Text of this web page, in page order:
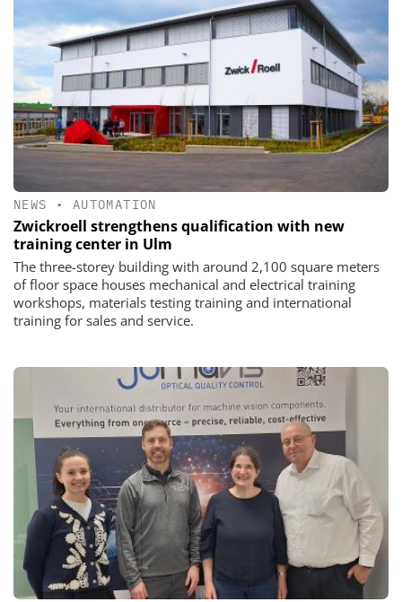
NEWS • AUTOMATION
Zwickroell strengthens qualification with new
training center in Ulm
The three-storey building with around 2,100 square meters
of floor space houses mechanical and electrical training
workshops, materials testing training and international
training for sales and service.